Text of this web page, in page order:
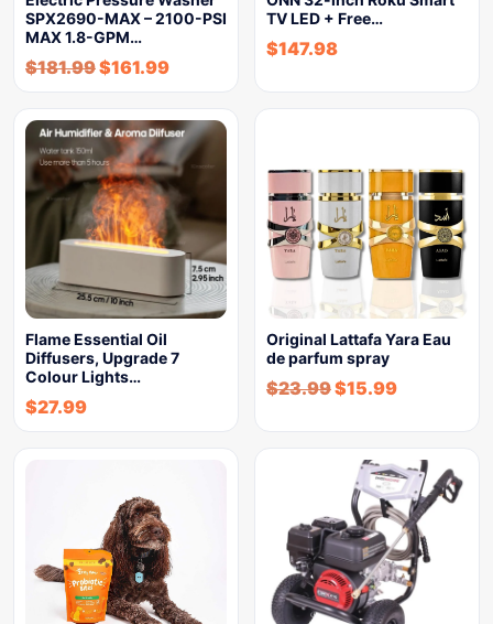
SPX2690-MAX – 2100-PSI
MAX 1.8-GPM…
$181.99$161.99
TV LED + Free…
$147.98
Flame Essential Oil
Diffusers, Upgrade 7
Colour Lights…
$27.99
Original Lattafa Yara Eau
de parfum spray
$23.99$15.99